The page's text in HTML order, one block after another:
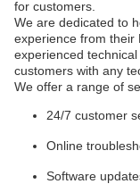
for customers.
We are dedicated to
experience from their
experienced
customers with any
We offer a range of
24/7 customer
Online
Software